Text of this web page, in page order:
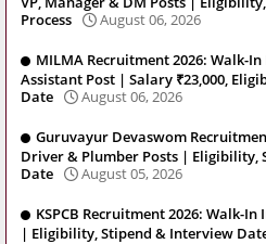
Process
August 06, 2026
MILMA Recruitment 2026: Walk-
Assistant Post | Salary ₹23,000,
Date
August 06, 2026
Guruvayur Devaswom
Driver & Plumber Posts | Eligibility,
Date
August 05, 2026
KSPCB Recruitment 2026: Walk-
| Eligibility, Stipend & Interview